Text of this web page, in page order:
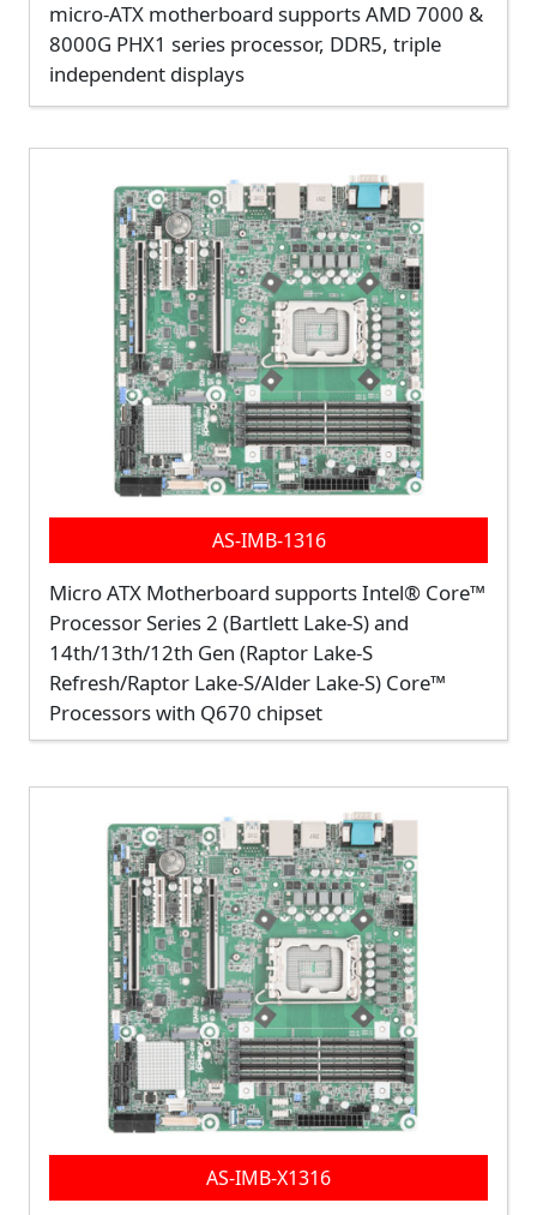
micro-ATX motherboard supports AMD 7000 &
8000G PHX1 series processor, DDR5, triple
independent displays
AS-IMB-1316
Micro ATX Motherboard supports Intel® Core™
Processor Series 2 (Bartlett Lake-S) and
14th/13th/12th Gen (Raptor Lake-S
Refresh/Raptor Lake-S/Alder Lake-S) Core™
Processors with Q670 chipset
AS-IMB-X1316